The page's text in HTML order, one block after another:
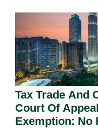
Tax Trade And
Court Of
Exemption: No